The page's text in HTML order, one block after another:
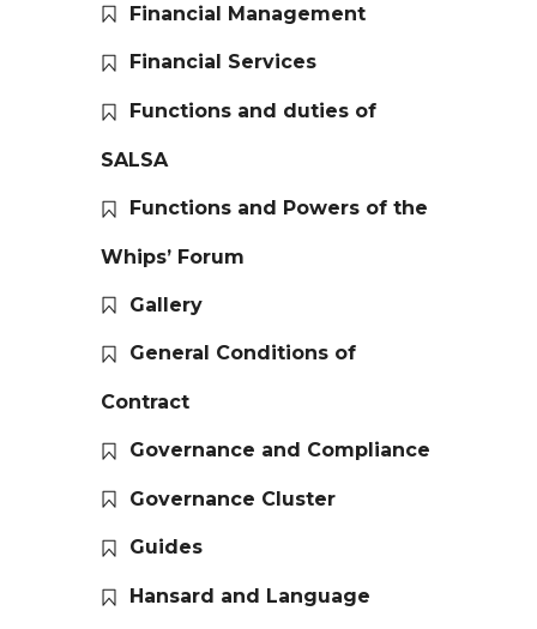
Financial Management
Financial Services
Functions and duties of
SALSA
Functions and Powers of the
Whips’ Forum
Gallery
General Conditions of
Contract
Governance and Compliance
Governance Cluster
Guides
Hansard and Language